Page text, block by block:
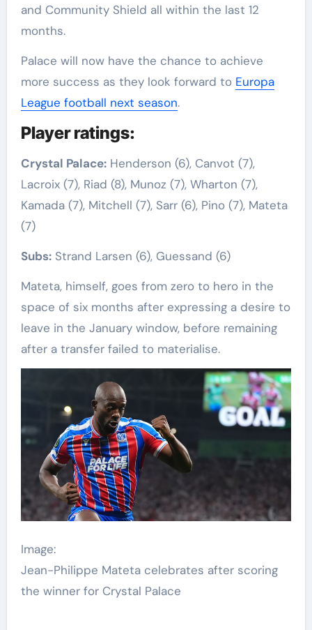
and Community Shield all within the last 12
months.
Palace will now have the chance to achieve
more success as they look forward to Europa
League football next season.
Player ratings:
Crystal Palace:Henderson (6), Canvot (7),
Lacroix (7), Riad (8), Munoz (7), Wharton (7),
Kamada (7), Mitchell (7), Sarr (6), Pino (7), Mateta
(7)
Subs:Strand Larsen (6), Guessand (6)
Mateta, himself, goes from zero to hero in the
space of six months after expressing a desire to
leave in the January window, before remaining
after a transfer failed to materialise.
Image:
Jean-Philippe Mateta celebrates after scoring
the winner for Crystal Palace